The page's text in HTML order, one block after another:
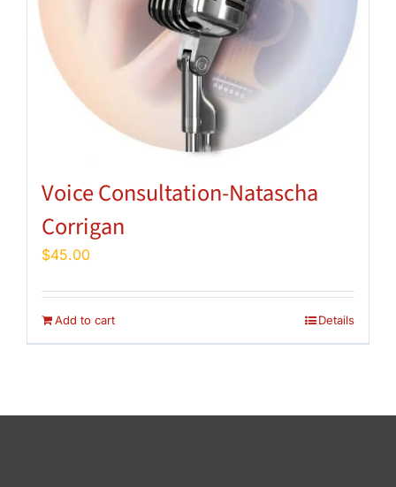
Voice Consultation-Natascha
Corrigan
$45.00
Add to cart Details